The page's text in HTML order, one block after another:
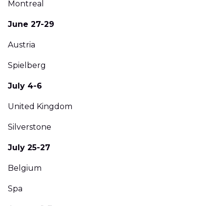
Montreal
June 27-29
Austria
Spielberg
July 4-6
United Kingdom
Silverstone
July 25-27
Belgium
Spa